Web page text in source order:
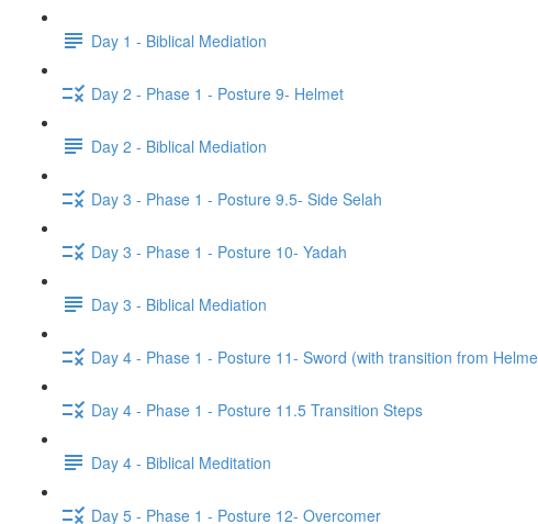
Day 1 - Biblical Mediation
Day 2 - Phase 1 - Posture 9- Helmet
Day 2 - Biblical Mediation
Day 3 - Phase 1 - Posture 9.5- Side Selah
Day 3 - Phase 1 - Posture 10- Yadah
Day 3 - Biblical Mediation
Day 4 - Phase 1 - Posture 11- Sword (with transition from
Day 4 - Phase 1 - Posture 11.5 Transition Steps
Day 4 - Biblical Meditation
Day 5 - Phase 1 - Posture 12- Overcomer